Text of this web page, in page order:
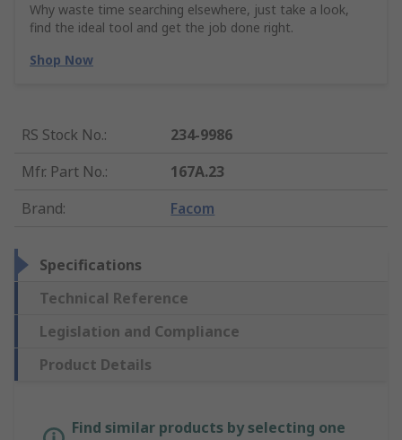
Why waste time searching elsewhere, just take a look,
find the ideal tool and get the job done right.
Shop Now
RS Stock No.:
234-9986
Mfr. Part No.:
167A.23
Brand: Facom
Specifications
Technical Reference
Legislation and Compliance
Product Details
Find similar products by selecting one